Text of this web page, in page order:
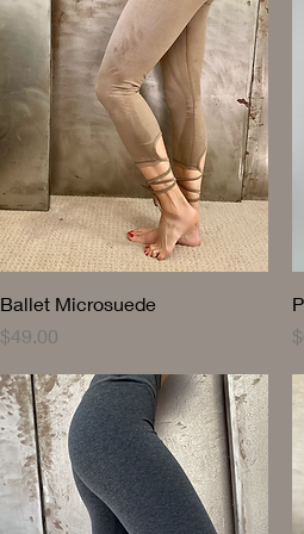
Quick View
Ballet Microsuede
Price
$49.00